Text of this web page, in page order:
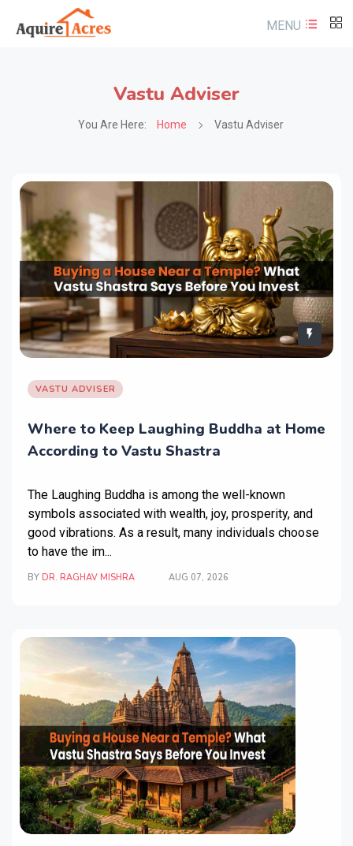
MENU
Vastu Adviser
You Are Here: Home Vastu Adviser
VASTU ADVISER
Where to Keep Laughing Buddha at Home
According to Vastu Shastra
The Laughing Buddha is among the well-known
symbols associated with wealth, joy, prosperity, and
good vibrations. As a result, many individuals choose
to have the im...
BY DR. RAGHAV MISHRA AUG 07, 2026